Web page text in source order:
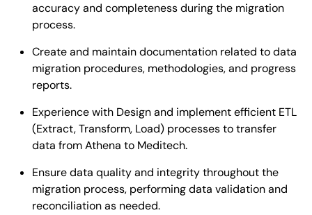
accuracy and completeness during the migration
process.
Create and maintain documentation related to data
migration procedures, methodologies, and progress
reports.
Experience with Design and implement efficient ETL
(Extract, Transform, Load) processes to transfer
data from Athena to Meditech.
Ensure data quality and integrity throughout the
migration process, performing data validation and
reconciliation as needed.